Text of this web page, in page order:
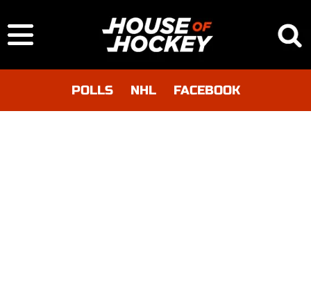
POLLS NHL FACEBOOK